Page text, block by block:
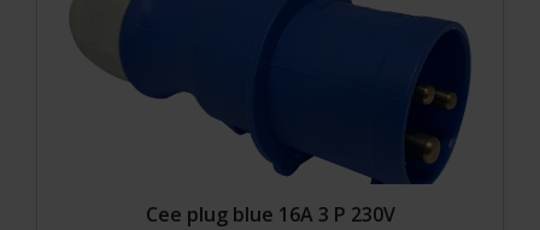
Cee plug blue 16A 3 P 230V